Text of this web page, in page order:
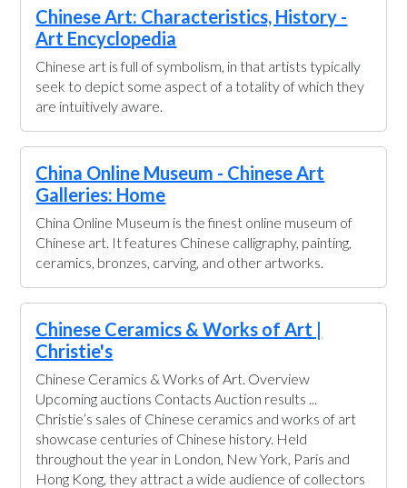
Chinese Art: Characteristics, History -
Art Encyclopedia
Chinese art is full of symbolism, in that artists typically
seek to depict some aspect of a totality of which they
are intuitively aware.
China Online Museum - Chinese Art
Galleries: Home
China Online Museum is the finest online museum of
Chinese art. It features Chinese calligraphy, painting,
ceramics, bronzes, carving, and other artworks.
Chinese Ceramics & Works of Art |
Christie's
Chinese Ceramics & Works of Art. Overview
Upcoming auctions Contacts Auction results ...
Christie’s sales of Chinese ceramics and works of art
showcase centuries of Chinese history. Held
throughout the year in London, New York, Paris and
Hong Kong, they attract a wide audience of collectors